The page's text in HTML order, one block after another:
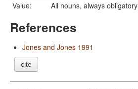
Value:
All nouns, always obligatory
References
Jones and Jones 1991
cite